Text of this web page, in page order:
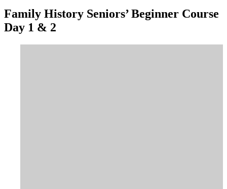
Family History Seniors’ Beginner Course
Day 1 & 2